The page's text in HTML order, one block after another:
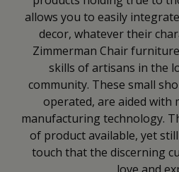
allows you to easily
decor, whatever their
Zimmerman Chair
skills of artisans in the
community. These small
operated, are aided with
manufacturing technology.
of product available, yet still
touch that the discerning